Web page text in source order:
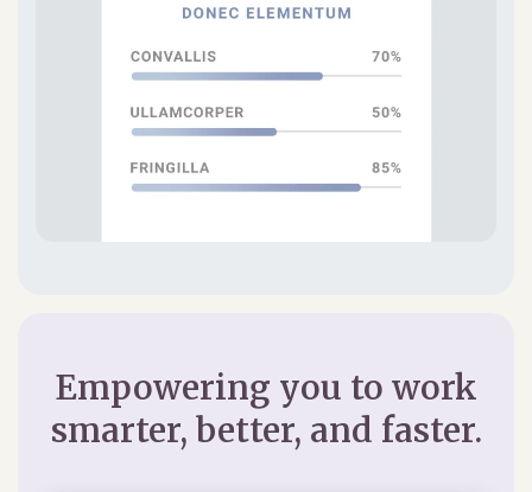
Empowering you to work
smarter, better, and faster.